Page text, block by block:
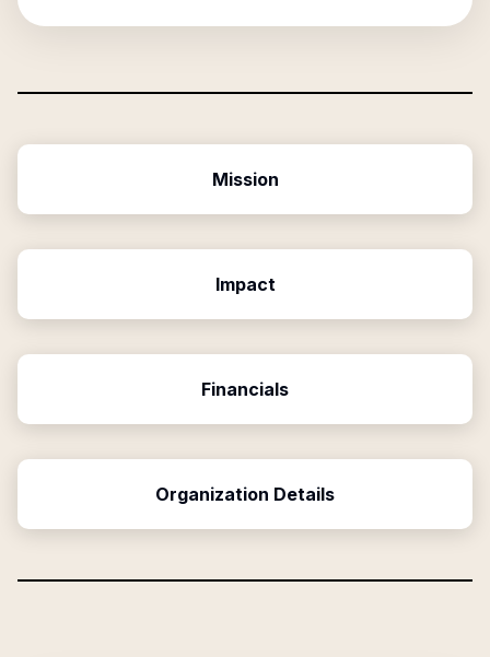
Mission
Impact
Financials
Organization Details